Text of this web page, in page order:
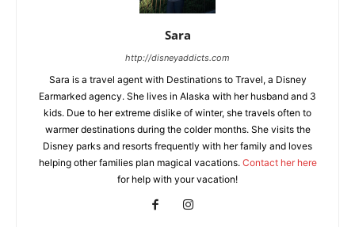
Sara
http://disneyaddicts.com
Sara is a travel agent with Destinations to Travel, a Disney
Earmarked agency. She lives in Alaska with her husband and 3
kids. Due to her extreme dislike of winter, she travels often to
warmer destinations during the colder months. She visits the
Disney parks and resorts frequently with her family and loves
helping other families plan magical vacations. Contact her here
for help with your vacation!